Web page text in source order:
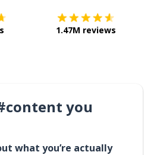
1.47M reviews
you
what you’re actually